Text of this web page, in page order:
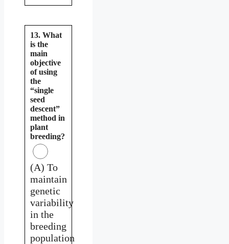
13. What
is the
main
objective
of using
the
“single
seed
descent”
method in
plant
breeding?
(A) To
maintain
genetic
variability
in the
breeding
population